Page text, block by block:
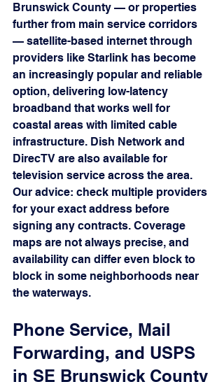
Brunswick County — or properties
further from main service corridors
— satellite-based internet through
providers like Starlink has become
an increasingly popular and reliable
option, delivering low-latency
broadband that works well for
coastal areas with limited cable
infrastructure. Dish Network and
DirecTV are also available for
television service across the area.
Our advice: check multiple providers
for your exact address before
signing any contracts. Coverage
maps are not always precise, and
availability can differ even block to
block in some neighborhoods near
the waterways.
Phone Service, Mail
Forwarding, and USPS
in SE Brunswick County